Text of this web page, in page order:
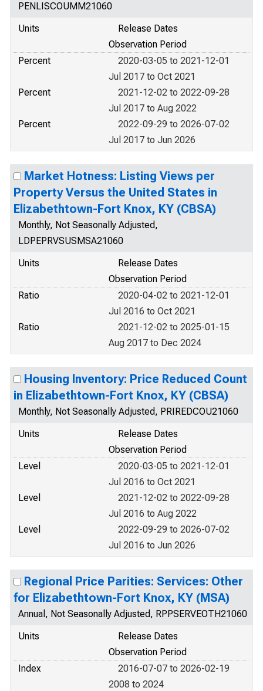
PENLISCOUMM21060
Units
Release Dates
Observation Period
Percent
2020-03-05 to 2021-12-01
Jul 2017 to Oct 2021
Percent
2021-12-02 to 2022-09-28
Jul 2017 to Aug 2022
Percent
2022-09-29 to 2026-07-02
Jul 2017 to Jun 2026
Market Hotness: Listing Views per
Property Versus the United States in
Elizabethtown-Fort Knox, KY (CBSA)
Monthly, Not Seasonally Adjusted,
LDPEPRVSUSMSA21060
Units
Release Dates
Observation Period
Ratio
2020-04-02 to 2021-12-01
Jul 2016 to Oct 2021
Ratio
2021-12-02 to 2025-01-15
Aug 2017 to Dec 2024
Housing Inventory: Price Reduced Count
in Elizabethtown-Fort Knox, KY (CBSA)
Monthly, Not Seasonally Adjusted, PRIREDCOU21060
Units
Release Dates
Observation Period
Level
2020-03-05 to 2021-12-01
Jul 2016 to Oct 2021
Level
2021-12-02 to 2022-09-28
Jul 2016 to Aug 2022
Level
2022-09-29 to 2026-07-02
Jul 2016 to Jun 2026
Regional Price Parities: Services: Other
for Elizabethtown-Fort Knox, KY (MSA)
Annual, Not Seasonally Adjusted, RPPSERVEOTH21060
Units
Release Dates
Observation Period
Index
2016-07-07 to 2026-02-19
2008 to 2024